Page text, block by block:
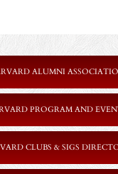
ALUMNI
PROGRAM AND
CLUBS & SIGS